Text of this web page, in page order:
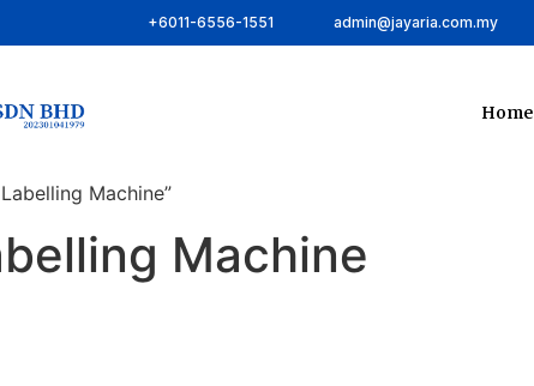
+6011-6556-1551 admin@jayaria.com.my
Home
Machine”
Machine